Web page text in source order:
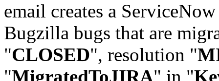
email creates a
Bugzilla bugs that are
"CLOSED", resolution "
"MigratedToJIRA" in "